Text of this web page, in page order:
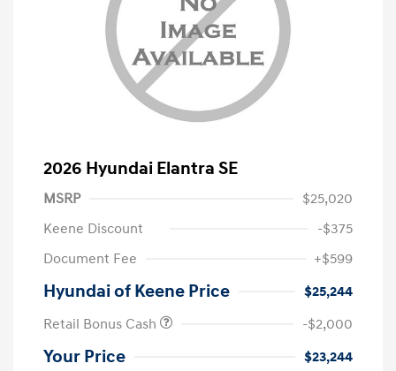
2026 Hyundai Elantra SE
MSRP
$25,020
Keene Discount
-$375
Document Fee
+$599
Hyundai of Keene Price
$25,244
Retail Bonus Cash
-$2,000
Your Price $23,244